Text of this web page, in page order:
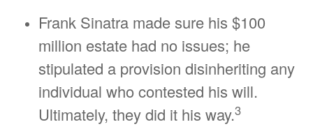
Frank Sinatra made sure his $100
million estate had no issues; he
stipulated a provision disinheriting any
individual who contested his will.
Ultimately, they did it his way.3